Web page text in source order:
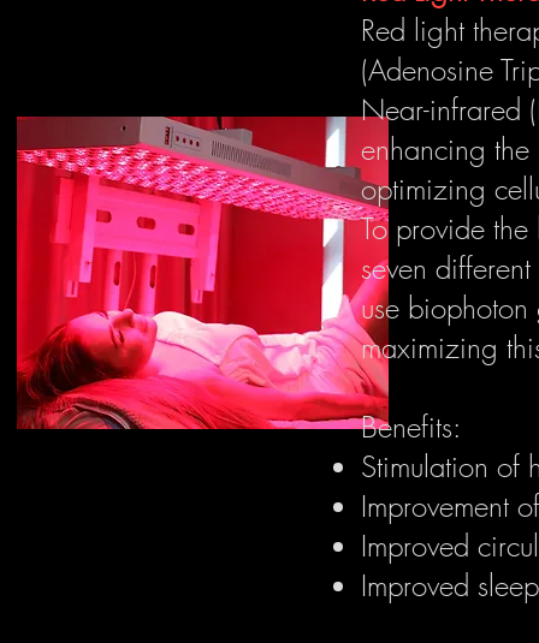
Red light
(Adenosine
Near-infrared
enhancing
optimizing
To provide
seven
use
maximizing
Benefits:
Stimulation of
Improvement
Improved
Improved